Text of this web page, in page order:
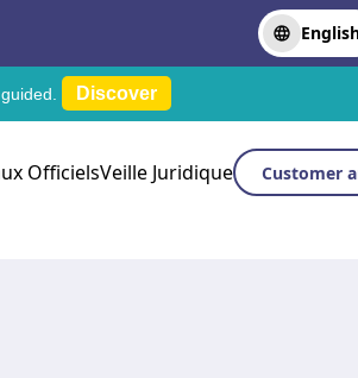
Discover
OfficielsVeille Juridique Customer